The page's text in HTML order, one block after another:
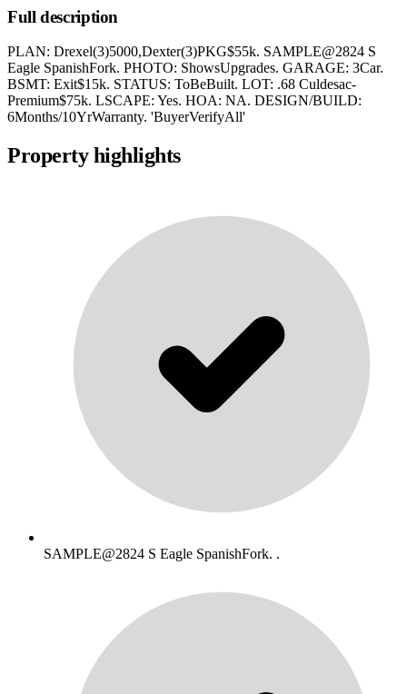
Full description
PLAN: Drexel(3)5000,Dexter(3)PKG$55k. SAMPLE@2824 S
Eagle SpanishFork. PHOTO: ShowsUpgrades. GARAGE: 3Car.
BSMT: Exit$15k. STATUS: ToBeBuilt. LOT: .68 Culdesac-
Premium$75k. LSCAPE: Yes. HOA: NA. DESIGN/BUILD:
6Months/10YrWarranty. 'BuyerVerifyAll'
Property highlights
SAMPLE@2824 S Eagle SpanishFork. .